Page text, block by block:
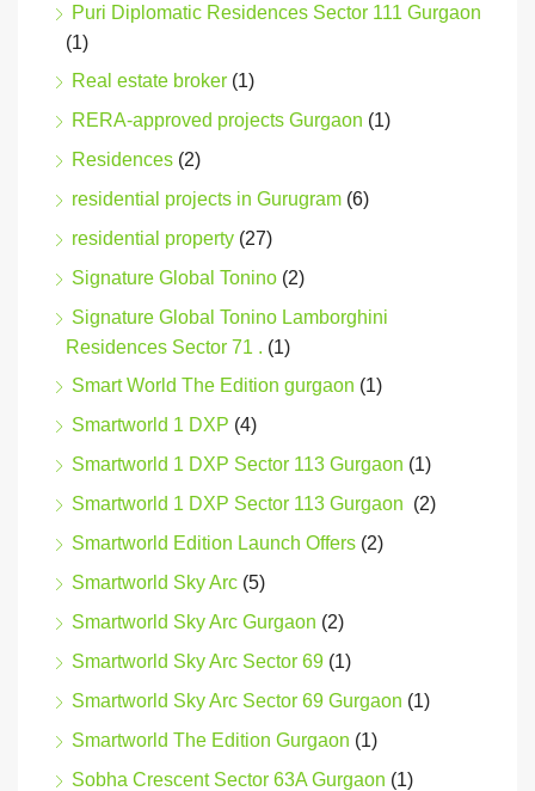
Puri Diplomatic Residences Sector 111 Gurgaon
(1)
Real estate broker (1)
RERA-approved projects Gurgaon (1)
Residences (2)
residential projects in Gurugram (6)
residential property (27)
Signature Global Tonino (2)
Signature Global Tonino Lamborghini
Residences Sector 71 . (1)
Smart World The Edition gurgaon (1)
Smartworld 1 DXP (4)
Smartworld 1 DXP Sector 113 Gurgaon (1)
Smartworld 1 DXP Sector 113 Gurgaon (2)
Smartworld Edition Launch Offers (2)
Smartworld Sky Arc (5)
Smartworld Sky Arc Gurgaon (2)
Smartworld Sky Arc Sector 69 (1)
Smartworld Sky Arc Sector 69 Gurgaon (1)
Smartworld The Edition Gurgaon (1)
Sobha Crescent Sector 63A Gurgaon (1)